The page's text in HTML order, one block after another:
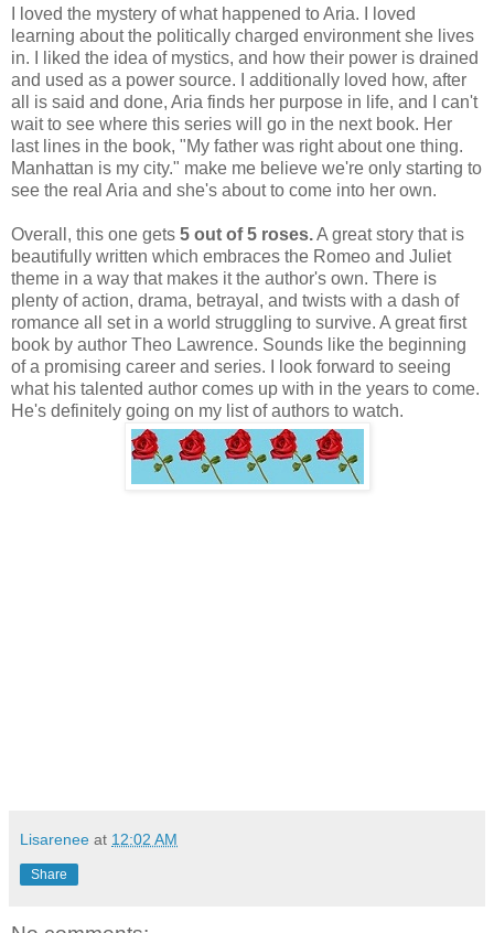
I loved the mystery of what happened to Aria. I loved
learning about the politically charged environment she lives
in. I liked the idea of mystics, and how their power is drained
and used as a power source. I additionally loved how, after
all is said and done, Aria finds her purpose in life, and I can't
wait to see where this series will go in the next book. Her
last lines in the book, "My father was right about one thing.
Manhattan is my city." make me believe we're only starting to
see the real Aria and she's about to come into her own.
Overall, this one gets 5 out of 5 roses.A great story that is
beautifully written which embraces the Romeo and Juliet
theme in a way that makes it the author's own. There is
plenty of action, drama, betrayal, and twists with a dash of
romance all set in a world struggling to survive. A great first
book by author Theo Lawrence. Sounds like the beginning
of a promising career and series. I look forward to seeing
what his talented author comes up with in the years to come.
He's definitely going on my list of authors to watch.
Lisarenee at 12:02 AM
Share